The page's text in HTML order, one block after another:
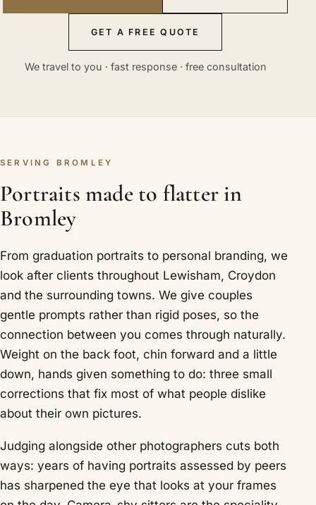
GET A FREE QUOTE
We travel to you · fast response · free consultation
SERVING BROMLEY
Portraits made to flatter in
Bromley
From graduation portraits to personal branding, we
look after clients throughout Lewisham, Croydon
and the surrounding towns. We give couples
gentle prompts rather than rigid poses, so the
connection between you comes through naturally.
Weight on the back foot, chin forward and a little
down, hands given something to do: three small
corrections that fix most of what people dislike
about their own pictures.
Judging alongside other photographers cuts both
ways: years of having portraits assessed by peers
has sharpened the eye that looks at your frames